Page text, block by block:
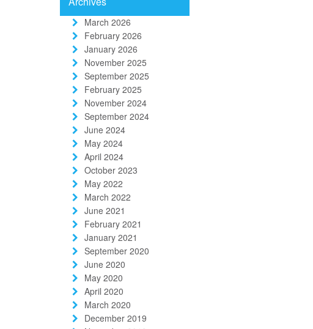
March 2026
February 2026
January 2026
November 2025
September 2025
February 2025
November 2024
September 2024
June 2024
May 2024
April 2024
October 2023
May 2022
March 2022
June 2021
February 2021
January 2021
September 2020
June 2020
May 2020
April 2020
March 2020
December 2019